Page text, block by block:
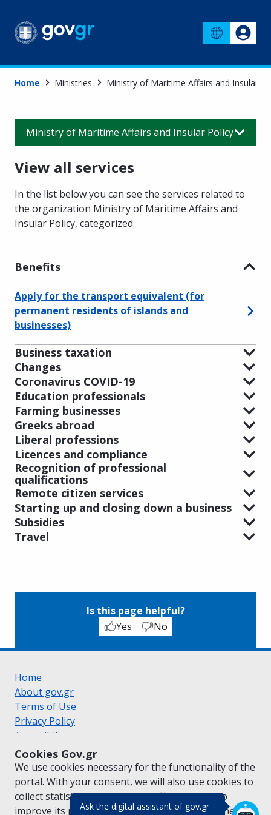
Ask the digital assistant of gov.gr(πάτησε για
Cookies Gov.gr
We use cookies necessary for the functionality of the
portal. With your consent, we will also use cookies to
collect statistical data on the traffic ofgov.grto
improve its performance and content. For further
Home Ministries Ministry of Maritime Affairs and Insular
Ministry of Maritime Affairs and Insular Policy
View all services
In the list below you can see the services related to
the organization Ministry of Maritime Affairs and
Insular Policy, categorized.
Benefits
Apply for the transport equivalent (for
permanent residents of islands and
businesses)
Business taxation
Changes
Coronavirus COVID-19
Education professionals
Farming businesses
Greeks abroad
Liberal professions
Licences and compliance
Recognition of professional
qualifications
Remote citizen services
Starting up and closing down a business
Subsidies
Travel
Is this page helpful?
Yes
No
Home
About gov.gr
Terms of Use
Privacy Policy
Accessibility statement
Cookie policy
Suggestions for gov.gr
Created by the Ministry of Digital Governance
Greek|English